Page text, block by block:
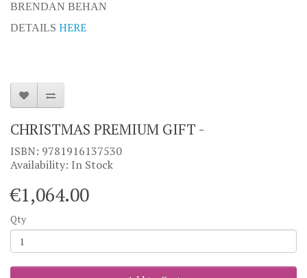
BRENDAN BEHAN
DETAILS HERE
CHRISTMAS PREMIUM GIFT -
ISBN: 9781916137530
Availability: In Stock
€1,064.00
Qty